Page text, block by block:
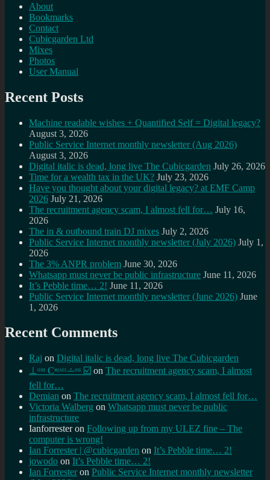
About
Bookmarks
Contact
Cubicgarden Ltd
Mixes
Photos
User Manual
Recent Posts
Machine readable wishes + Quantified Self = Digital legacy?
August 3, 2026
Public Service Internet monthly newsletter (Aug 2026)
August 3, 2026
Digital italic is dead, long live The Cubicgarden July 26, 2026
Time for a wealth tax in the UK? July 23, 2026
Have you thought about your digital legacy? at EMF Camp
2026 July 21, 2026
The recruitment agency scam, I almost fell for… July 16,
2026
The in & outbound train DJ mixes July 2, 2026
Public Service Internet monthly newsletter (July 2026) July 1,
2026
The 3% ANPR problem June 30, 2026
Whatsapp must never be public infrastructure June 11, 2026
It’s Pebble time… 2! June 11, 2026
Public Service Internet monthly newsletter (June 2026) June
1, 2026
Recent Comments
Raj on Digital italic is dead, long live The Cubicgarden
⊥ᵒᵚ Cᵸᵎᶺᵋᶫ∸ᵒᵘ ☑️ on The recruitment agency scam, I almost
fell for…
Demian on The recruitment agency scam, I almost fell for…
Victoria Walberg on Whatsapp must never be public
infrastructure
Ianforresteron Following up from my ULEZ fine – The
computer is wrong!
Ian Forrester | @cubicgarden on It’s Pebble time… 2!
jowodo on It’s Pebble time… 2!
Ian Forrester on Public Service Internet monthly newsletter